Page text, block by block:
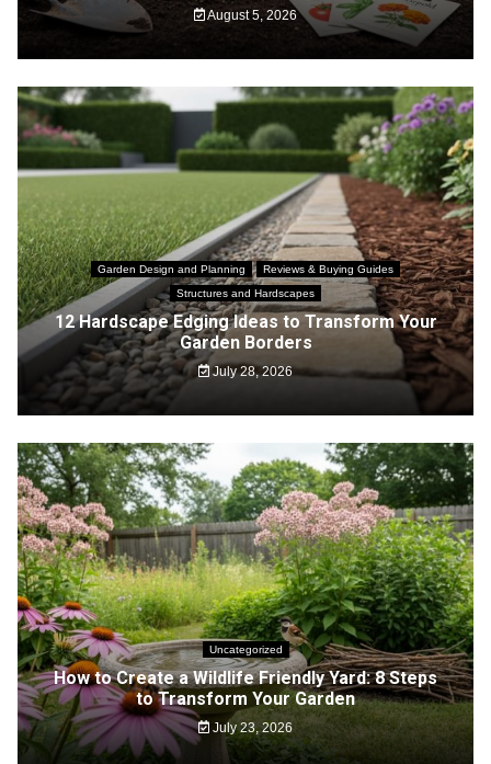
August 5, 2026
Garden Design and Planning
Reviews & Buying Guides
Structures and Hardscapes
12 Hardscape Edging Ideas to Transform Your
Garden Borders
July 28, 2026
Uncategorized
How to Create a Wildlife Friendly Yard: 8 Steps
to Transform Your Garden
July 23, 2026